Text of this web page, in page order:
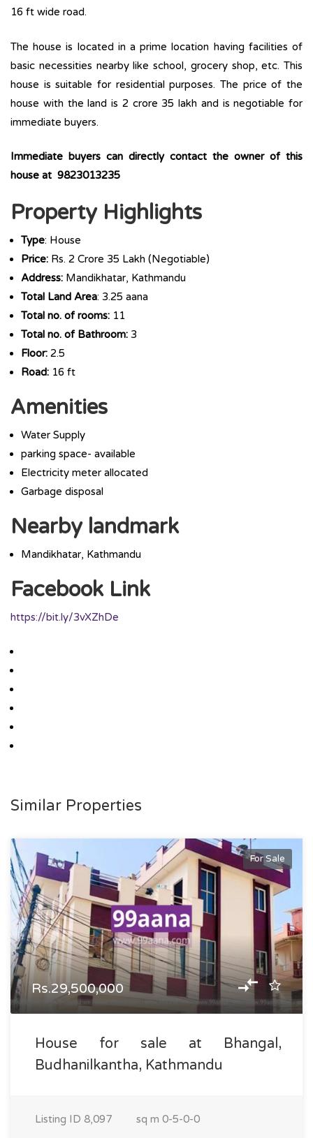
16 ft wide road.
The house is located in a prime location having facilities of
basic necessities nearby like school, grocery shop, etc. This
house is suitable for residential purposes. The price of the
house with the land is 2 crore 35 lakh and is negotiable for
immediate buyers.
Immediate buyers can directly contact the owner of this
house at 9823013235
Property Highlights
Type: House
Price: Rs. 2 Crore 35 Lakh (Negotiable)
Address: Mandikhatar, Kathmandu
Total Land Area: 3.25 aana
Total no. of rooms: 11
Total no. of Bathroom: 3
Floor: 2.5
Road: 16 ft
Amenities
Water Supply
parking space- available
Electricity meter allocated
Garbage disposal
Nearby landmark
Mandikhatar, Kathmandu
Facebook Link
https://bit.ly/3vXZhDe
Similar Properties
For Sale
Rs.29,500,000
House for sale at Bhangal,
Budhanilkantha, Kathmandu
Listing ID 8,097 sq m 0-5-0-0